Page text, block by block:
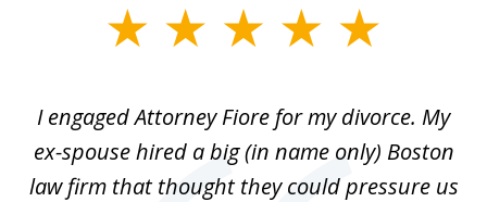
I engaged Attorney Fiore for my divorce. My
ex-spouse hired a big (in name only) Boston
law firm that thought they could pressure us